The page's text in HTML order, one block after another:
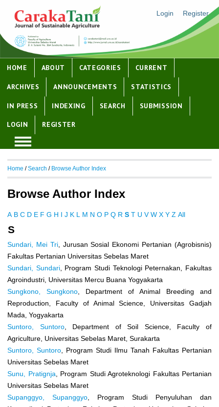
Login Register
HOME ABOUT CATEGORIES CURRENT
ARCHIVES ANNOUNCEMENTS STATISTICS
IN PRESS INDEXING SEARCH SUBMISSION
LOGIN REGISTER
Home /Search / Browse Author Index
Browse Author Index
A B C D E F G H I J K L M N O P Q R S T U V W X Y Z All
S
Sundari, Mei Tri, Jurusan Sosial Ekonomi Pertanian (Agrobisnis)
Fakultas Pertanian Universitas Sebelas Maret
Sundari, Sundari, Program Studi Teknologi Peternakan, Fakultas
Agroindustri, Universitas Mercu Buana Yogyakarta
Sungkono, Sungkono, Department of Animal Breeding and
Reproduction, Faculty of Animal Science, Universitas Gadjah
Mada, Yogyakarta
Suntoro, Suntoro, Department of Soil Science, Faculty of
Agriculture, Universitas Sebelas Maret, Surakarta
Suntoro, Suntoro, Program Studi Ilmu Tanah Fakultas Pertanian
Universitas Sebelas Maret
Sunu, Pratignja, Program Studi Agroteknologi Fakultas Pertanian
Universitas Sebelas Maret
Supanggyo, Supanggyo, Program Studi Penyuluhan dan